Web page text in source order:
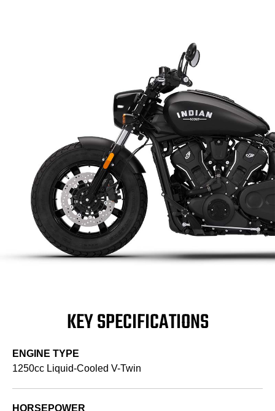
KEY SPECIFICATIONS
ENGINE TYPE
1250cc Liquid-Cooled V-Twin
HORSEPOWER